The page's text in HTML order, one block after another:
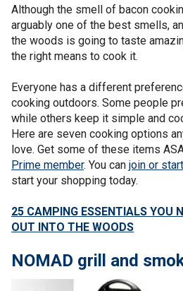
Although the smell of bacon
arguably one of the best smells,
the woods is going to taste
the right means to cook it.
Everyone has a different
cooking outdoors. Some people
while others keep it simple and
Here are seven cooking options
love. Get some of these items
Prime member. You can join or
start your shopping today.
25 CAMPING ESSENTIALS YOU
OUT INTO THE WOODS
NOMAD grill and